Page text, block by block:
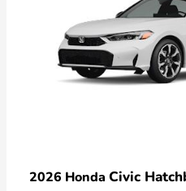
2026 Honda Civic